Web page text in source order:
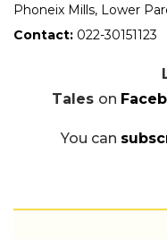
Phoneix Mills, Lower
Contact: 022-30151123
Tales on
You can